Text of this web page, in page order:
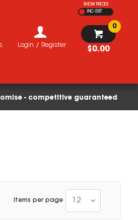
SHOW PRICES
INC GST
$0.00
0
Login / Register
- competitive guaranteed
Items per page 12